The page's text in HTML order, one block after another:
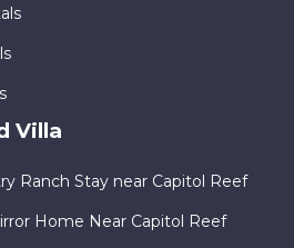
Villa
Ranch Stay near Capitol Reef
Home Near Capitol Reef